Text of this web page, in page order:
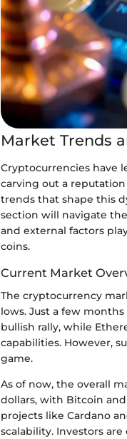
Market Trends
Cryptocurrencies have
carving out a
trends that shape this
section will navigate
and external factors
coins.
Current Market
The cryptocurrency
lows. Just a few
bullish rally, while
capabilities. However,
game.
As of now, the overall
dollars, with Bitcoin
projects like Cardano
scalability. Investors